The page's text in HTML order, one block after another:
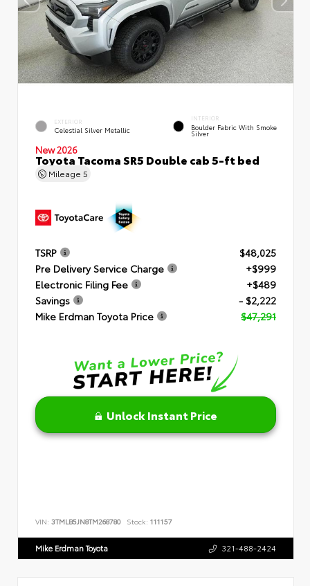
EXTERIOR
Celestial Silver Metallic
INTERIOR
Boulder Fabric With Smoke
Silver
New 2026
Toyota Tacoma SR5 Double cab 5-ft bed
Mileage 5
TSRP
$48,025
Pre Delivery Service Charge
+$999
Electronic Filing Fee
+$489
Savings
- $2,222
Mike Erdman Toyota Price
$47,291
Unlock Instant Price
VIN: 3TMLB5JN8TM268780 Stock: 111157
Mike Erdman Toyota 321-488-2424